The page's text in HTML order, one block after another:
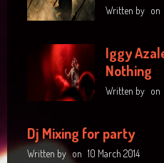
Written by on
Iggy
Nothing
Written by on
Dj Mixing for party
Written by on 10 March 2014